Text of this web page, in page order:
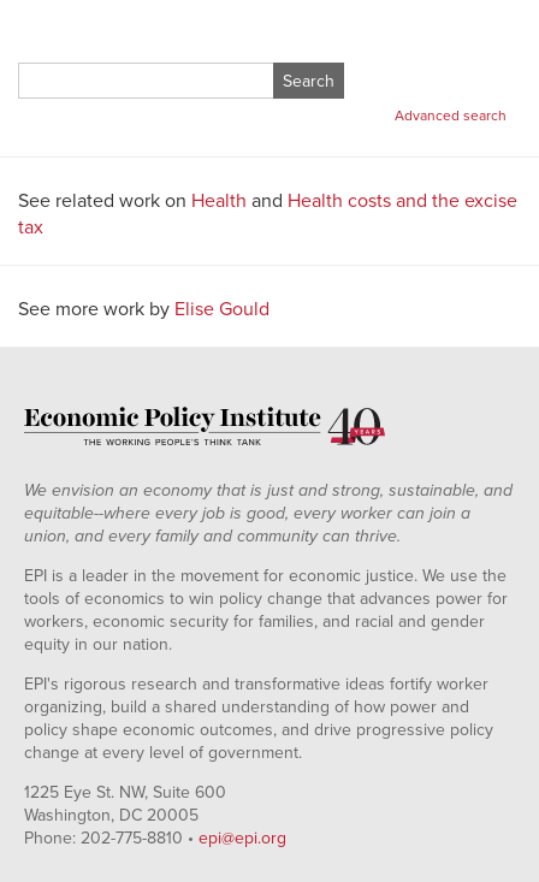
for:
Advanced search
See related work on Health and Health costs and the excise
tax
See more work by Elise Gould
We envision an economy that is just and strong, sustainable, and
equitable--where every job is good, every worker can join a
union, and every family and community can thrive.
EPI is a leader in the movement for economic justice. We use the
tools of economics to win policy change that advances power for
workers, economic security for families, and racial and gender
equity in our nation.
EPI's rigorous research and transformative ideas fortify worker
organizing, build a shared understanding of how power and
policy shape economic outcomes, and drive progressive policy
change at every level of government.
1225 Eye St. NW, Suite 600
Washington, DC 20005
Phone: 202-775-8810 • epi@epi.org